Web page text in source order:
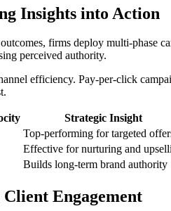
Insights into Action
firms deploy multi-phase
perceived authority.
efficiency. Pay-per-click
Strategic Insight
Top-performing for targeted
Effective for nurturing and
Builds long-term brand authority
Engagement